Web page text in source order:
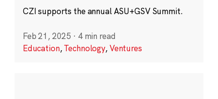
CZI supports the annual ASU+GSV Summit.
Feb 21, 2025 · 4 min read
Education,Technology,Ventures